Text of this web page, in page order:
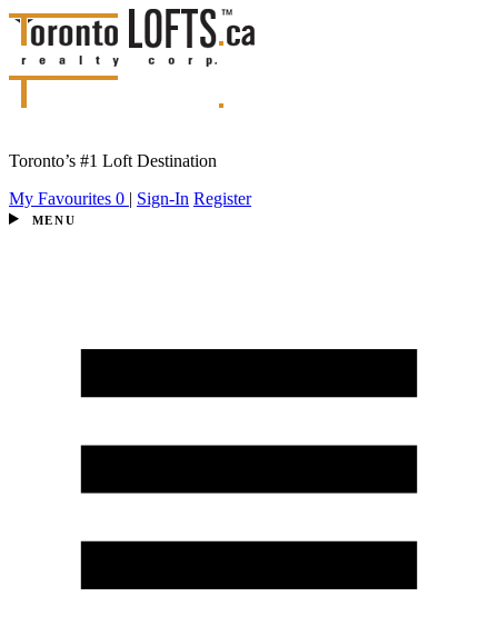
Toronto’s #1 Loft Destination
My Favourites 0 | Sign-In Register
MENU